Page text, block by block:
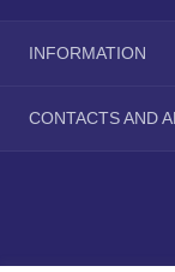
INFORMATION
Shipping Policy
Refund Policy
CONTACTS AND